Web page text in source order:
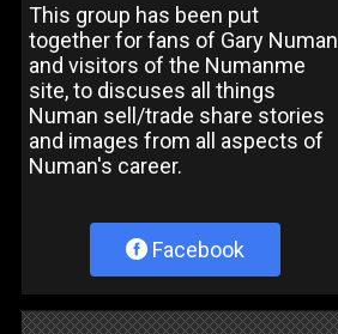
This group has been put
together for fans of Gary Numan
and visitors of the Numanme
site, to discuses all things
Numan sell/trade share stories
and images from all aspects of
Numan's career.
Facebook